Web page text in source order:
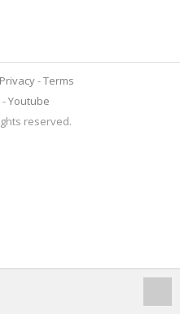
Privacy Terms
Youtube
reserved.